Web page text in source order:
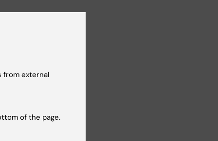
from external
of the page.